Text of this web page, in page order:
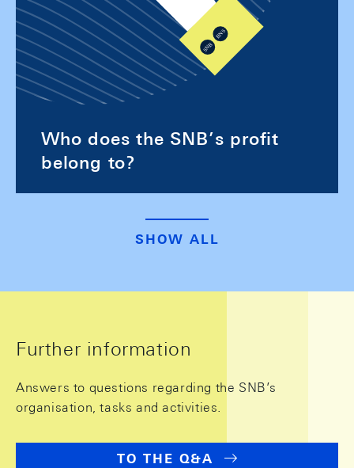
Who does the SNB’s profit
belong to?
SHOW ALL
Further information
Answers to questions regarding the SNB’s
organisation, tasks and activities.
TO THE Q&A